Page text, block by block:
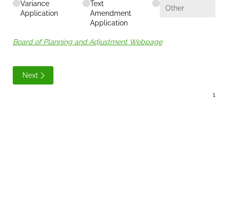
Variance
Application
Text
Amendment
Application
Board of Planning and Adjustment Webpage
Next